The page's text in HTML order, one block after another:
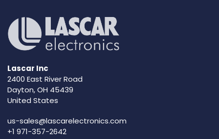
Lascar Inc
2400 East River Road
Dayton, OH 45439
United States
us-sales@lascarelectronics.com
+1 971-357-2642